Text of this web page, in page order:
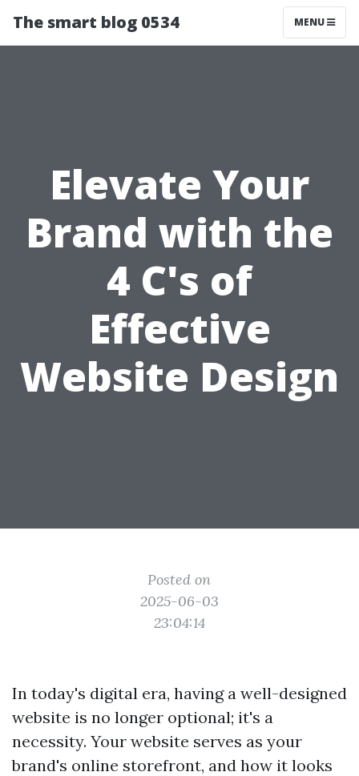
The smart blog 0534 MENU
Elevate Your
Brand with the
4 C's of
Effective
Website Design
Posted on
2025-06-03
23:04:14
In today's digital era, having a well-designed
website is no longer optional; it's a
necessity. Your website serves as your
brand's online storefront, and how it looks